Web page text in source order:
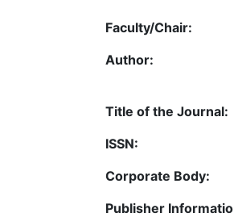
Faculty/Chair:
Author:
Title of the Journal:
ISSN:
Corporate Body:
Publisher